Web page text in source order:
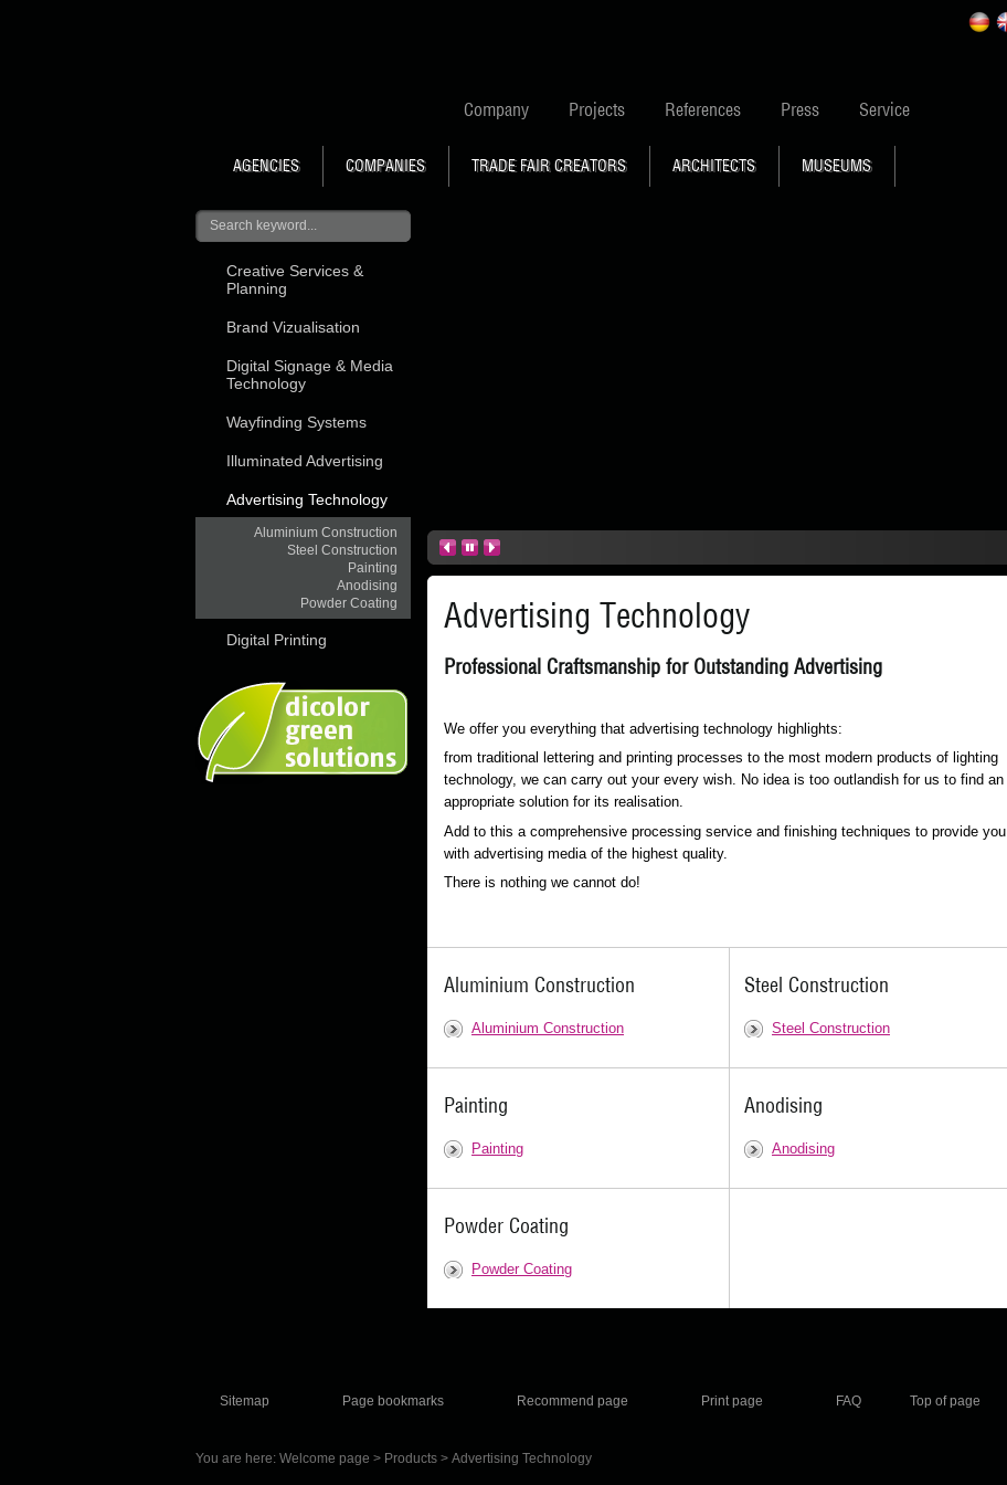
Company Projects References Press Service
AGENCIES COMPANIES TRADE FAIR CREATORS ARCHITECTS MUSEUMS
Creative Services &
Planning
Brand Vizualisation
Digital Signage & Media
Technology
Wayfinding Systems
Illuminated Advertising
Advertising Technology
Aluminium Construction
Steel Construction
Painting
Anodising
Powder Coating
Digital Printing
Advertising Technology
Professional Craftsmanship for Outstanding Advertising
We offer you everything that advertising technology highlights:
from traditional lettering and printing processes to the most modern products of lighting
technology, we can carry out your every wish. No idea is too outlandish for us to find an
appropriate solution for its realisation.
Add to this a comprehensive processing service and finishing techniques to provide you
with advertising media of the highest quality.
There is nothing we cannot do!
Aluminium Construction
Aluminium Construction
Steel Construction
Steel Construction
Painting
Painting
Anodising
Anodising
Powder Coating
Powder Coating
Sitemap Page bookmarks Recommend page Print page FAQ Top of page
You are here: Welcome page > Products > Advertising Technology